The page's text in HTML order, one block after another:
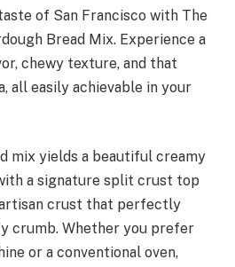
of San Francisco with The
Bread Mix. Experience a
chewy texture, and that
all easily achievable in your
mix yields a beautiful creamy
a signature split crust top
crust that perfectly
crumb. Whether you prefer
or a conventional oven,